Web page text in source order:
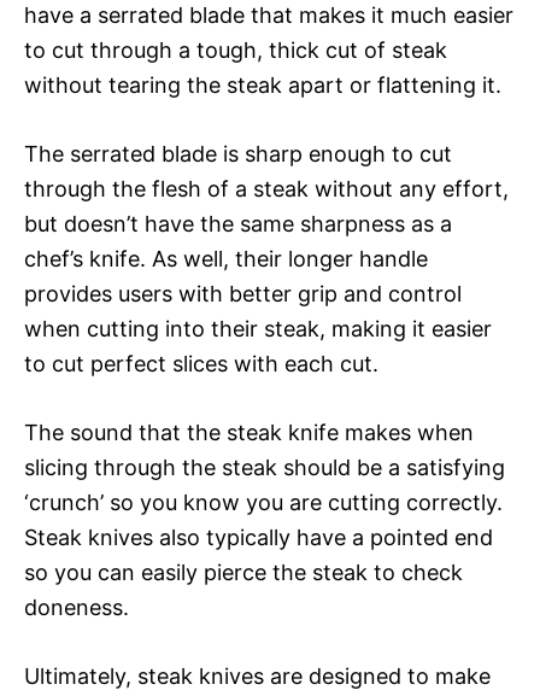
have a serrated blade that makes it much easier
to cut through a tough, thick cut of steak
without tearing the steak apart or flattening it.
The serrated blade is sharp enough to cut
through the flesh of a steak without any effort,
but doesn’t have the same sharpness as a
chef’s knife. As well, their longer handle
provides users with better grip and control
when cutting into their steak, making it easier
to cut perfect slices with each cut.
The sound that the steak knife makes when
slicing through the steak should be a satisfying
‘crunch’ so you know you are cutting correctly.
Steak knives also typically have a pointed end
so you can easily pierce the steak to check
doneness.
Ultimately, steak knives are designed to make